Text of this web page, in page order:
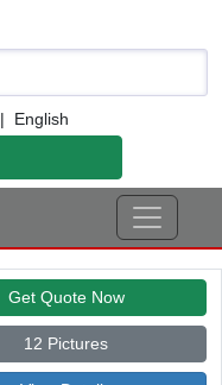
English
Get Quote Now
12 Pictures